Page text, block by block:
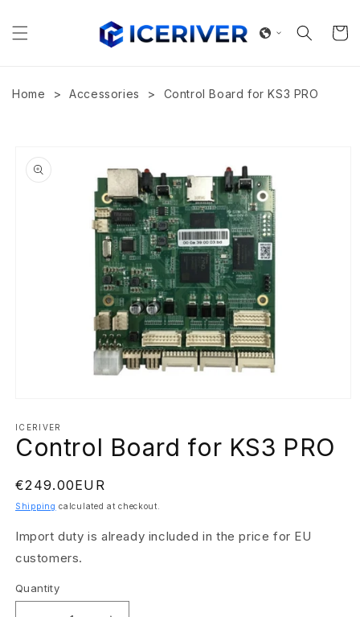
content
Cart
Home > Accessories > Control Board for KS3 PRO
product
information
1
in
modal
ICERIVER
Control Board for KS3 PRO
Regular
price
€249.00EUR
Shipping calculated at checkout.
Import duty is already included in the price for EU
customers.
Quantity